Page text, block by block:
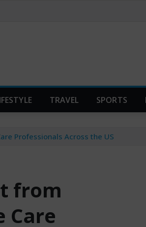
TRAVEL SPORTS
Professionals Across the US
from
Care